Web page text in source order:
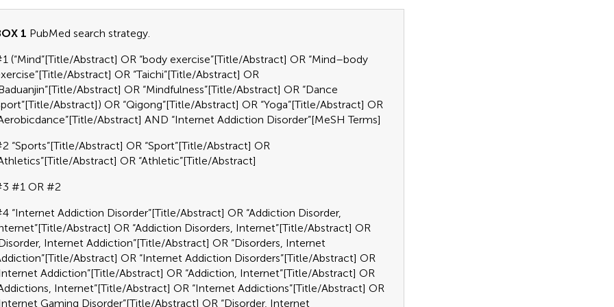
1 PubMed search strategy.
(“Mind”[Title/Abstract] OR “body exercise”[Title/Abstract] OR “Mind–body
Abstract] OR “Taichi”[Title/Abstract] OR
Abstract] OR “Mindfulness”[Title/Abstract] OR “Dance
Abstract]) OR “Qigong”[Title/Abstract] OR “Yoga”[Title/Abstract] OR
Abstract] AND “Internet Addiction Disorder”[MeSH Terms]
“Sports”[Title/Abstract] OR “Sport”[Title/Abstract] OR
Abstract] OR “Athletic”[Title/Abstract]
#1 OR #2
“Internet Addiction Disorder”[Title/Abstract] OR “Addiction Disorder,
Abstract] OR “Addiction Disorders, Internet”[Title/Abstract] OR
Internet Addiction”[Title/Abstract] OR “Disorders, Internet
Abstract] OR “Internet Addiction Disorders”[Title/Abstract] OR
Addiction”[Title/Abstract] OR “Addiction, Internet”[Title/Abstract] OR
Internet”[Title/Abstract] OR “Internet Addictions”[Title/Abstract] OR
Gaming Disorder”[Title/Abstract] OR “Disorder, Internet